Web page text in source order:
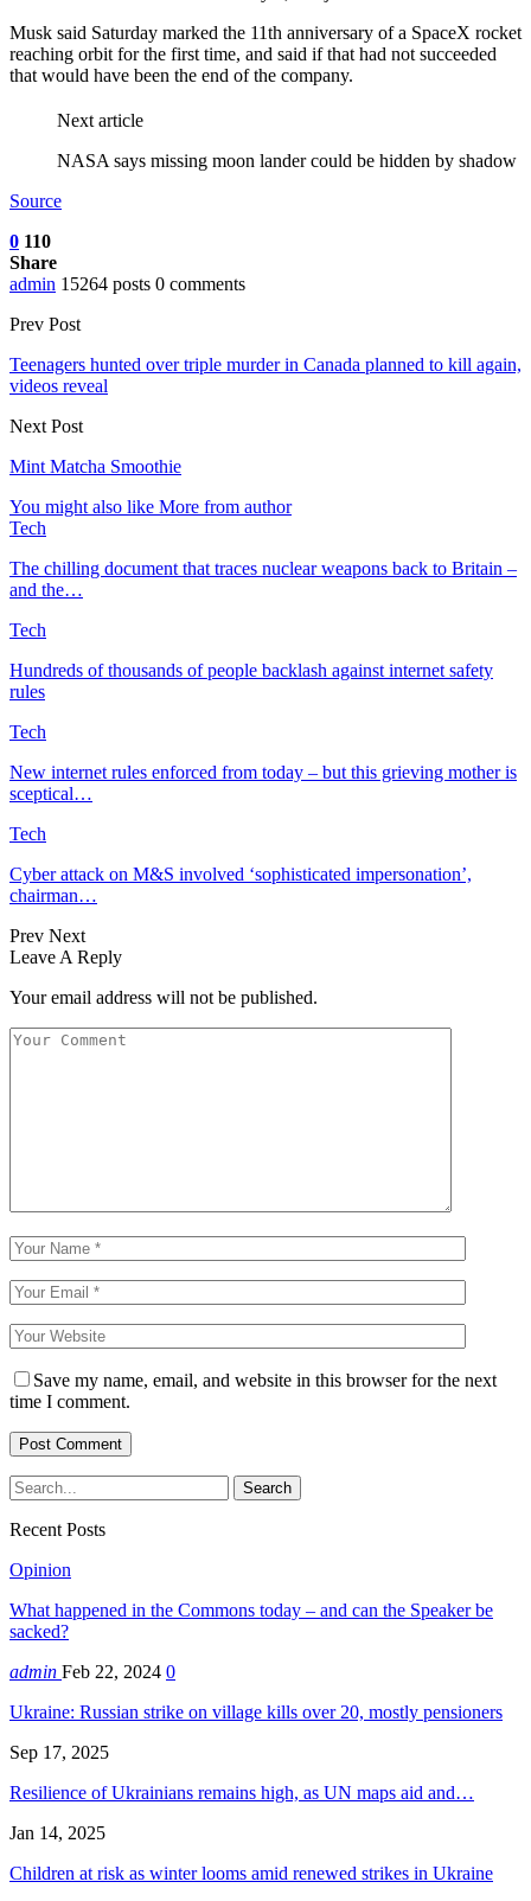
Musk said Saturday marked the 11th anniversary of a SpaceX rocket
reaching orbit for the first time, and said if that had not succeeded
that would have been the end of the company.
Next article
NASA says missing moon lander could be hidden by shadow
Source
0 110
Share
admin 15264 posts 0 comments
Prev Post
Teenagers hunted over triple murder in Canada planned to kill again,
videos reveal
Next Post
Mint Matcha Smoothie
You might also like More from author
Tech
The chilling document that traces nuclear weapons back to Britain –
and the…
Tech
Hundreds of thousands of people backlash against internet safety
rules
Tech
New internet rules enforced from today – but this grieving mother is
sceptical…
Tech
Cyber attack on M&S involved ‘sophisticated impersonation’,
chairman…
Prev Next
Leave A Reply
Your email address will not be published.
Save my name, email, and website in this browser for the next
time I comment.
Recent Posts
Opinion
What happened in the Commons today – and can the Speaker be
sacked?
admin Feb 22, 2024 0
Ukraine: Russian strike on village kills over 20, mostly pensioners
Sep 17, 2025
Resilience of Ukrainians remains high, as UN maps aid and…
Jan 14, 2025
Children at risk as winter looms amid renewed strikes in Ukraine